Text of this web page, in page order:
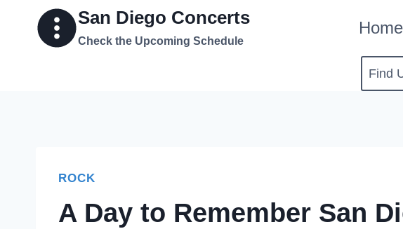
San Diego Concerts
Check the Upcoming Schedule
Home
Find
ROCK
A Day to Remember San